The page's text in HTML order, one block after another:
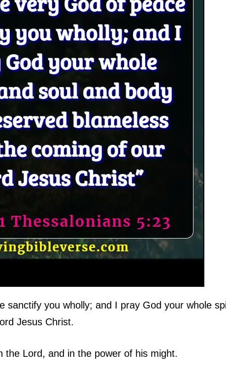
sanctify you wholly; and I pray God your whole
Jesus Christ.
the Lord, and in the power of his might.